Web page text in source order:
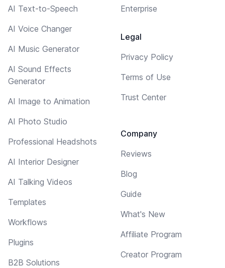
AI Text-to-Speech
AI Voice Changer
AI Music Generator
AI Sound Effects
Generator
AI Image to Animation
AI Photo Studio
Professional Headshots
AI Interior Designer
AI Talking Videos
Templates
Workflows
Plugins
B2B Solutions
Enterprise
Legal
Privacy Policy
Terms of Use
Trust Center
Company
Reviews
Blog
Guide
What's New
Affiliate Program
Creator Program